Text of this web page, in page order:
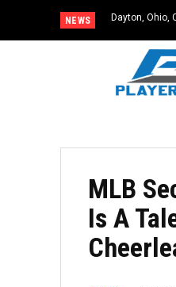
NEWS Dayton, Ohio,
MLB
Is A